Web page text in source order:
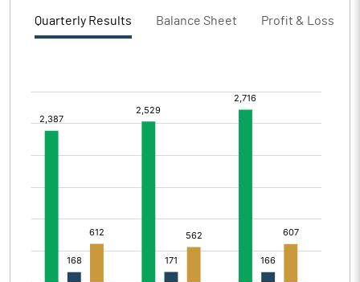
Quarterly Results Balance Sheet Profit & Loss